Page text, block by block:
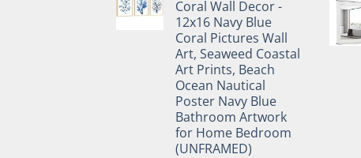
$27.95.$19.95.
Coral Wall Decor -
12x16 Navy Blue
Coral Pictures Wall
Art, Seaweed Coastal
Art Prints, Beach
Ocean Nautical
Poster Navy Blue
Bathroom Artwork
for Home Bedroom
(UNFRAMED)